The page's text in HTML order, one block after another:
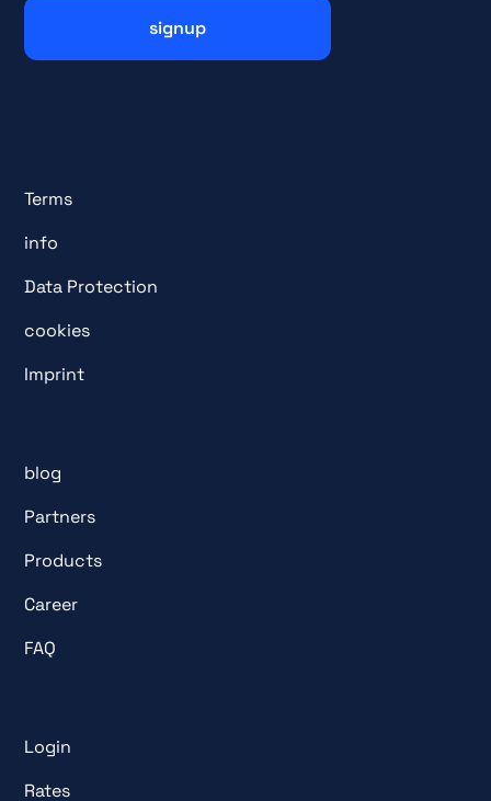
Terms
info
Data Protection
cookies
Imprint
blog
Partners
Products
Career
FAQ
Login
Rates